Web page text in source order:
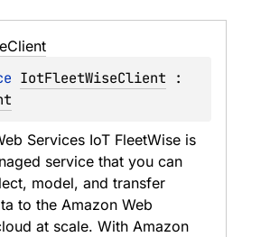
Client
IotFleetWiseClient
Services IoT FleetWise is
service that you can
model, and transfer
to the Amazon Web
at scale. With Amazon